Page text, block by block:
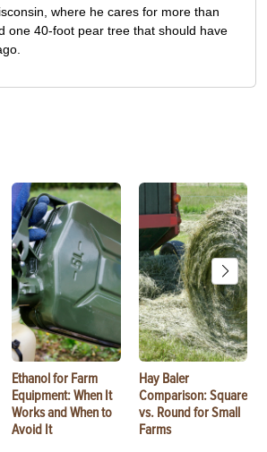
where he cares for more than
one 40-foot pear tree that should have
Ethanol for Farm
Equipment: When It
Works and When to
Avoid It
Hay Baler
Comparison: Square
vs. Round for Small
Farms